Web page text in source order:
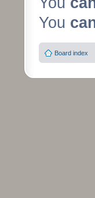
You
Board index